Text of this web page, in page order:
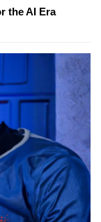
the AI Era